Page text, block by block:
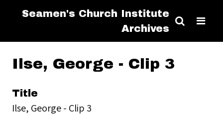
Seamen's Church Institute
Archives
Ilse, George - Clip 3
Title
Ilse, George - Clip 3